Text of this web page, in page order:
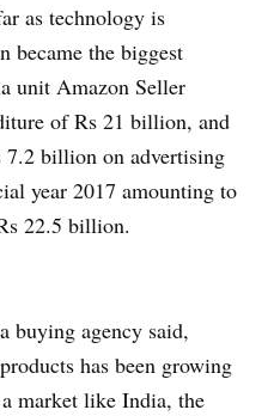
as technology is
became the biggest
unit Amazon Seller
of Rs 21 billion, and
billion on advertising
year 2017 amounting to
22.5 billion.
buying agency said,
has been growing
market like India, the